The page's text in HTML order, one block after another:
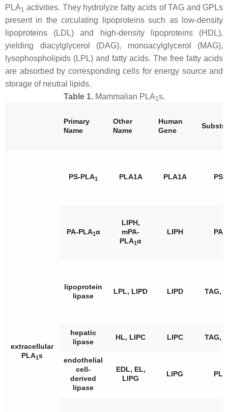
PLA1 activities. They hydrolyze fatty acids of TAG and GPLs
present in the circulating lipoproteins such as low-density
lipoproteins (LDL) and high-density lipoproteins (HDL),
yielding diacylglycerol (DAG), monoacylglycerol (MAG),
lysophospholipids (LPL) and fatty acids. The free fatty acids
are absorbed by corresponding cells for energy source and
storage of neutral lipids.
Table 1.Mammalian PLA1s.
Primary
Name
Other
Name
Human
Gene
extracellular
PLA1s
PS-PLA1 PLA1A PLA1A PS
PA-PLA1α
LIPH,
mPA-
PLA1α
LIPH PA
lipoprotein
lipase
LPL, LIPD LIPD TAG,
hepatic
lipase
HL, LIPC LIPC TAG,
endothelial
cell-
derived
lipase
EDL, EL,
LIPG
LIPG PL